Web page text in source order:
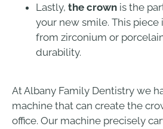
Lastly, the crown is the
your new smile. This piece
from zirconium or
durability.
At Albany Family Dentistry we
machine that can create the
office. Our machine precisely